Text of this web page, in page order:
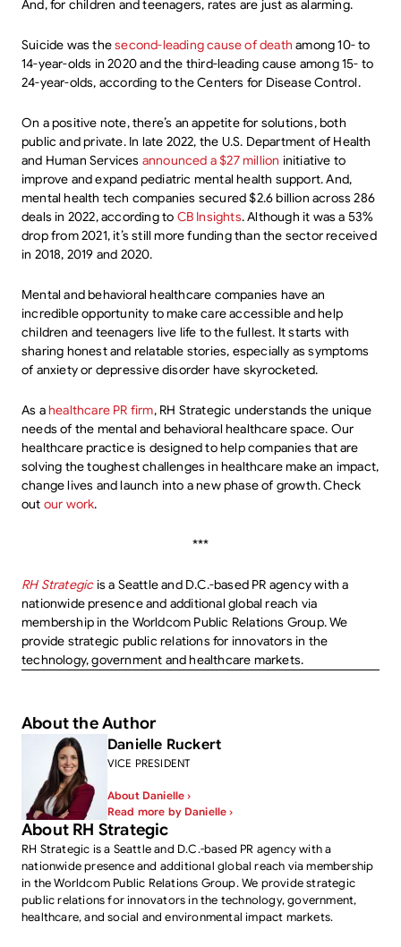
And, for children and teenagers, rates are just as alarming.
Suicide was thesecond-leading cause of death among 10- to
14-year-olds in 2020 and the third-leading cause among 15- to
24-year-olds, according to the Centers for Disease Control.
On a positive note, there’s an appetite for solutions, both
public and private. In late 2022, the U.S. Department of Health
and Human Services announced a $27 million initiative to
improve and expand pediatric mental health support. And,
mental health tech companies secured $2.6 billion across 286
deals in 2022, according to CB Insights. Although it was a 53%
drop from 2021, it’s still more funding than the sector received
in 2018, 2019 and 2020.
Mental and behavioral healthcare companies have an
incredible opportunity to make care accessible and help
children and teenagers live life to the fullest. It starts with
sharing honest and relatable stories, especially as symptoms
of anxiety or depressive disorder have skyrocketed.
As ahealthcare PR firm, RH Strategic understands the unique
needs of the mental and behavioral healthcare space. Our
healthcare practice is designed to help companies that are
solving the toughest challenges in healthcare make an impact,
change lives and launch into a new phase of growth. Check
out our work.
***
RH Strategicis a Seattle and D.C.-based PR agency with a
nationwide presence and additional global reach via
membership in the Worldcom Public Relations Group. We
provide strategic public relations for innovators in the
technology, government and healthcare markets.
About the Author
Danielle Ruckert
VICE PRESIDENT
About Danielle ›
Read more by Danielle ›
About RH Strategic
RH Strategic is a Seattle and D.C.-based PR agency with a
nationwide presence and additional global reach via membership
in the Worldcom Public Relations Group. We provide strategic
public relations for innovators in the technology, government,
healthcare, and social and environmental impact markets.